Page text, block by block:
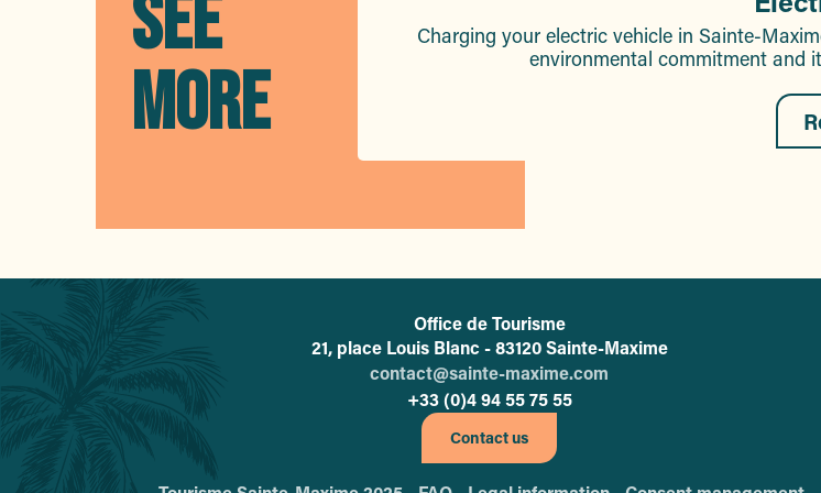
SEE
MORE
Charging your electric vehicle in Sainte-
environmental commitment and
L'office de tourisme de Sainte-Maxime
Office de Tourisme
21, place Louis Blanc - 83120 Sainte-Maxime
contact@sainte-maxime.com
+33 (0)4 94 55 75 55
Contact us